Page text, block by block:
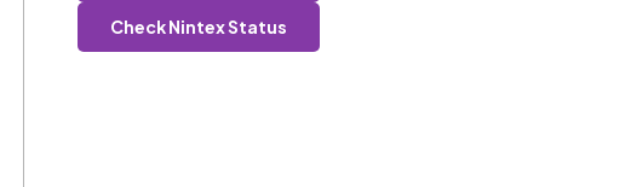
Check Nintex Status